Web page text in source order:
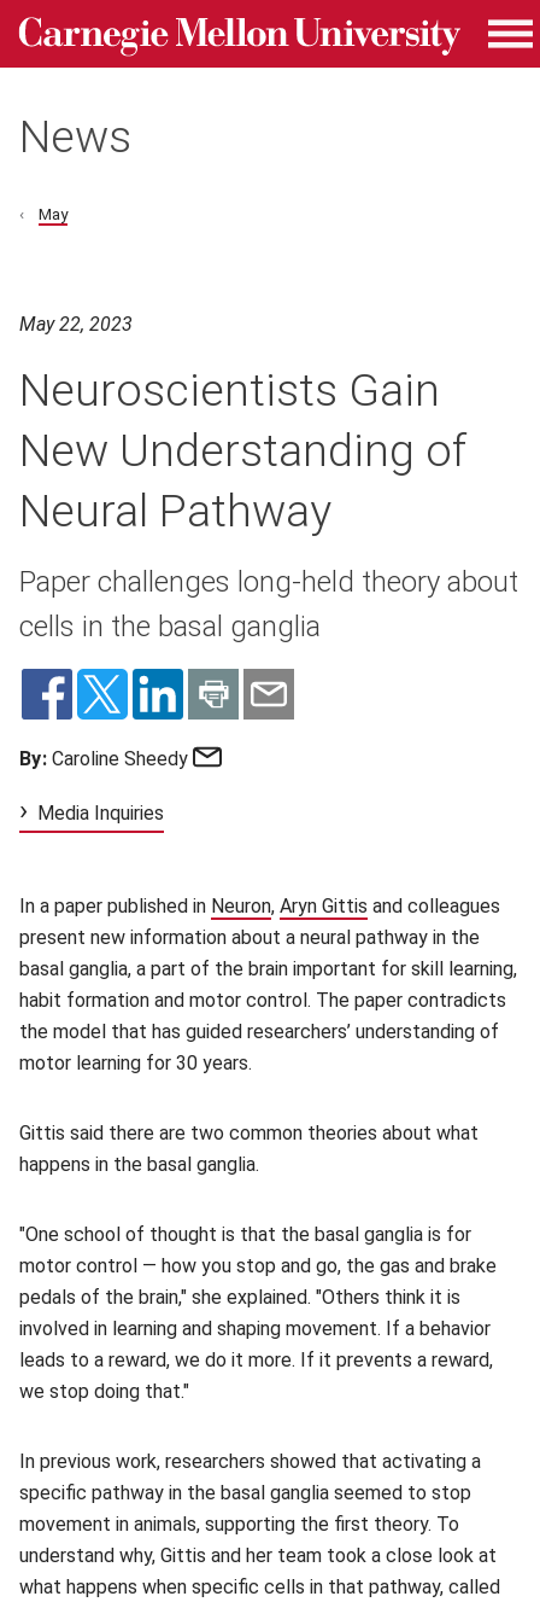
Skip to main content
Carnegie Mellon University homepage
News
May
May 22, 2023
Neuroscientists Gain
New Understanding of
Neural Pathway
Paper challenges long-held theory about
cells in the basal ganglia
By: Caroline Sheedy
Media Inquiries
In a paper published in Neuron(opens in new window)
, Aryn Gittis (opens in new
and colleagues
present new information about a neural pathway in the
basal ganglia, a part of the brain important for skill learning,
habit formation and motor control. The paper contradicts
the model that has guided researchers’ understanding of
motor learning for 30 years.
Gittis said there are two common theories about what
happens in the basal ganglia.
"One school of thought is that the basal ganglia is for
motor control — how you stop and go, the gas and brake
pedals of the brain," she explained. "Others think it is
involved in learning and shaping movement. If a behavior
leads to a reward, we do it more. If it prevents a reward,
we stop doing that."
In previous work, researchers showed that activating a
specific pathway in the basal ganglia seemed to stop
movement in animals, supporting the first theory. To
understand why, Gittis and her team took a close look at
what happens when specific cells in that pathway, called